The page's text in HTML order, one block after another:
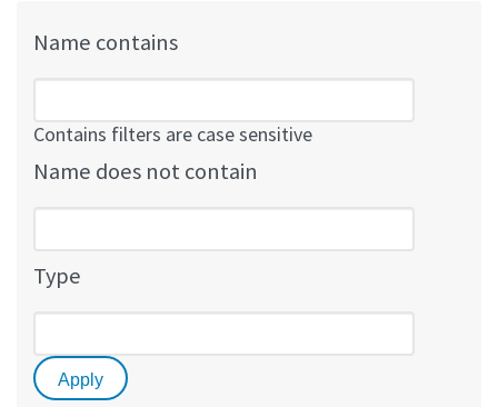
Name contains
Contains filters are case sensitive
Name does not contain
Type